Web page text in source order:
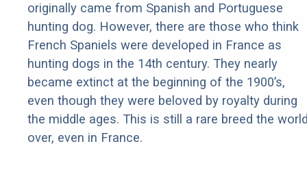
originally came from Spanish and Portuguese
hunting dog. However, there are those who think
French Spaniels were developed in France as
hunting dogs in the 14th century. They nearly
became extinct at the beginning of the 1900’s,
even though they were beloved by royalty during
the middle ages. This is still a rare breed the
over, even in France.